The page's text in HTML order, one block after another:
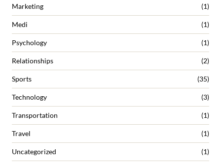
Marketing (1)
Medi (1)
Psychology (1)
Relationships (2)
Sports (35)
Technology (3)
Transportation (1)
Travel (1)
Uncategorized (1)